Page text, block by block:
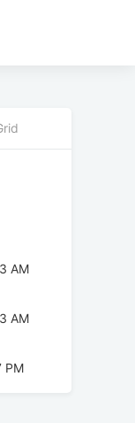
AM
AM
PM